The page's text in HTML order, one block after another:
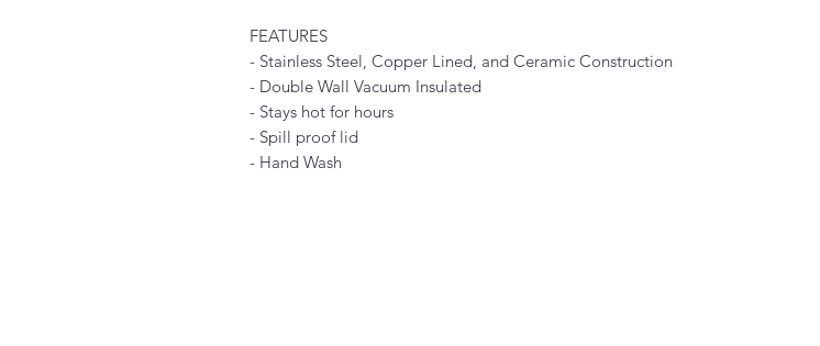
FEATURES
- Stainless Steel, Copper Lined, and Ceramic Construction
- Double Wall Vacuum Insulated
- Stays hot for hours
- Spill proof lid
- Hand Wash